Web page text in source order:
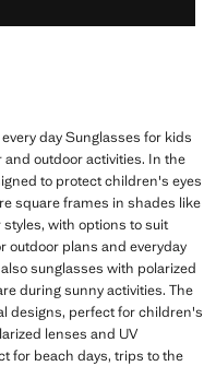
day Sunglasses for kids
and outdoor activities. In the
to protect children's eyes
square frames in shades like
styles, with options to suit
outdoor plans and everyday
sunglasses with polarized
during sunny activities. The
designs, perfect for children's
lenses and UV
for beach days, trips to the